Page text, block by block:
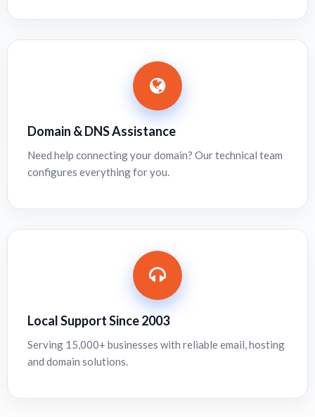
Domain & DNS Assistance
Need help connecting your domain? Our technical team
configures everything for you.
Local Support Since 2003
Serving 15,000+ businesses with reliable email, hosting
and domain solutions.